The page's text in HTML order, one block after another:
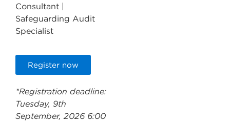
Consultant |
Safeguarding Audit
Specialist
Register now
*Registration deadline:
Tuesday, 9th
September, 2026 6:00